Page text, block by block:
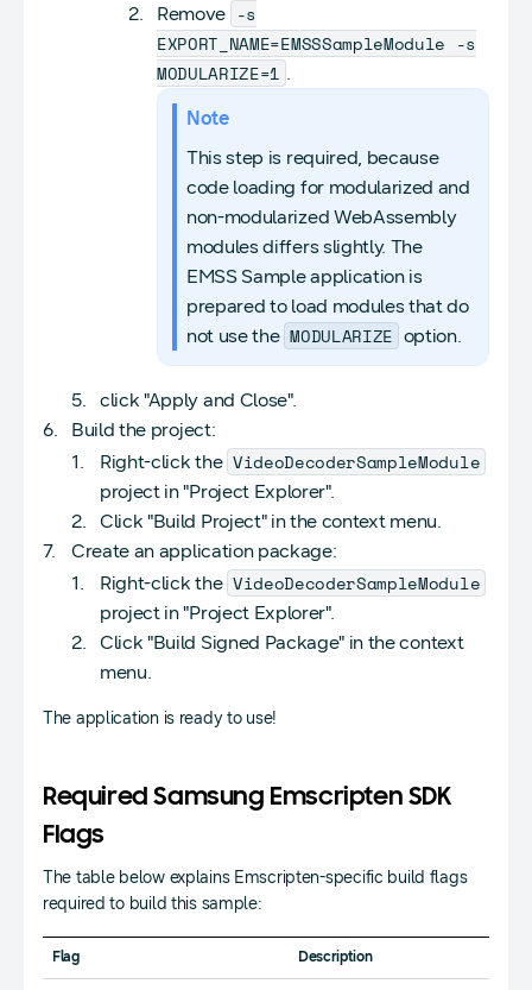
Remove -s
EXPORT_NAME=EMSSSampleModule -s
MODULARIZE=1 .
Note
This step is required, because
code loading for modularized and
non-modularized WebAssembly
modules differs slightly. The
EMSS Sample application is
prepared to load modules that do
not use the MODULARIZE option.
click "Apply and Close".
Build the project:
Right-click the VideoDecoderSampleModule
project in "Project Explorer".
Click "Build Project" in the context menu.
Create an application package:
Right-click the VideoDecoderSampleModule
project in "Project Explorer".
Click "Build Signed Package" in the context
menu.
The application is ready to use!
Required Samsung Emscripten SDK
Flags
The table below explains Emscripten-specific build flags
required to build this sample:
Flag Description